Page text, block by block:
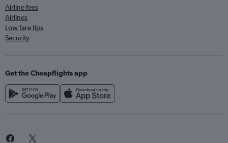
Airline fees
Airlines
Low fare tips
Security
Get the Cheapflights app